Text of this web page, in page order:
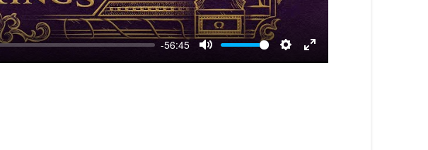
-56:45
Mute Settings
Enter